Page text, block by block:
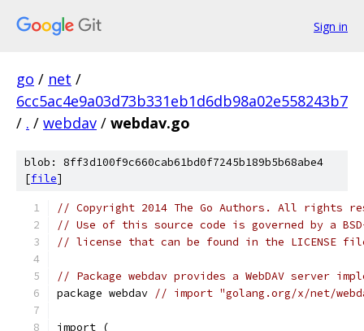
Sign in
go / net /
6cc5ac4e9a03d73b331eb1d6db98a02e558243b7
/ . / webdav / webdav.go
blob: 8ff3d100f9c660cab61bd0f7245b189b5b68abe4
[file]
// Copyright 2014 The Go Authors. All rights
// Use of this source code is governed by a
// license that can be found in the LICENSE
// Package webdav provides a WebDAV server
package webdav // import "golang.org/x/net/
import (